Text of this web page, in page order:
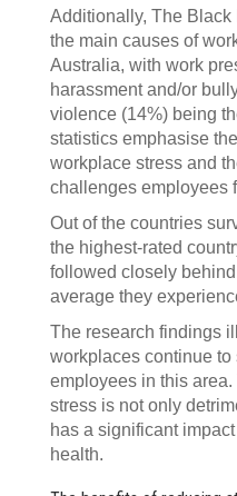
Additionally, The Black
the main causes of
Australia, with work
harassment and/or
violence (14%) being
statistics emphasise
workplace stress and
challenges employees
Out of the countries
the highest-rated
followed closely
average they
The research findings
workplaces continue
employees in this
stress is not only
has a significant impact
health.